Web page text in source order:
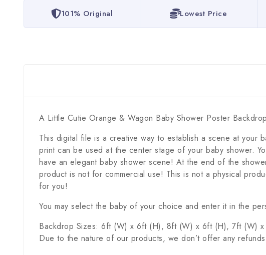
101% Original Lowest Price
A Little Cutie Orange & Wagon Baby Shower Poster
This digital file is a creative way to establish a scene at your
print can be used at the center stage of your baby shower.
have an elegant baby shower scene! At the end of the
product is not for commercial use! This is not a physical
for you!
You may select the baby of your choice and enter it in the
Backdrop Sizes: 6ft (W) x 6ft (H), 8ft (W) x 6ft (H), 7ft (W)
Due to the nature of our products, we don’t offer any